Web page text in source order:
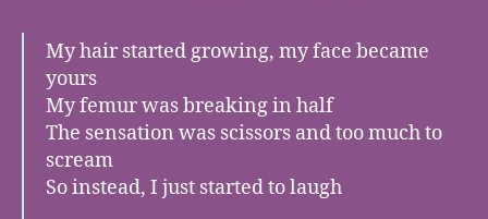
My hair started growing, my face became
yours
My femur was breaking in half
The sensation was scissors and too much to
scream
So instead, I just started to laugh